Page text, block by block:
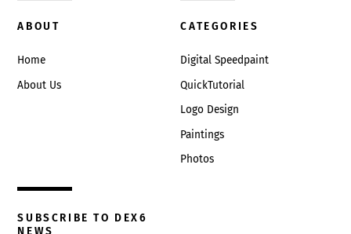
ABOUT
Home
About Us
CATEGORIES
Digital Speedpaint
QuickTutorial
Logo Design
Paintings
Photos
SUBSCRIBE TO DEX6
NEWS